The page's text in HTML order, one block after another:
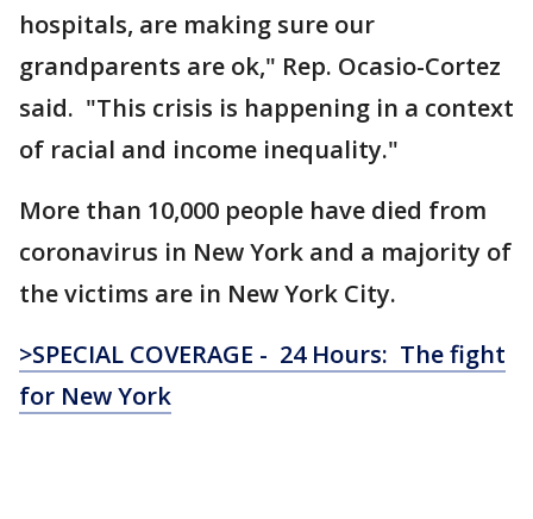
hospitals, are making sure our
grandparents are ok," Rep. Ocasio-Cortez
said. "This crisis is happening in a context
of racial and income inequality."
More than 10,000 people have died from
coronavirus in New York and a majority of
the victims are in New York City.
>SPECIAL COVERAGE - 24 Hours: The fight
for New York